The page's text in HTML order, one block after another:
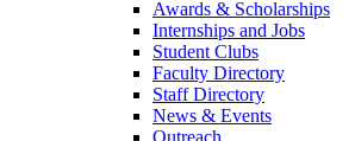
Awards & Scholarships
Internships and Jobs
Student Clubs
Faculty Directory
Staff Directory
News & Events
Outreach